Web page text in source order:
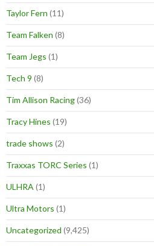
Taylor Fern (11)
Team Falken (8)
Team Jegs (1)
Tech 9 (8)
Tim Allison Racing(36)
Tracy Hines (19)
trade shows (2)
Traxxas TORC Series (1)
ULHRA (1)
Ultra Motors (1)
Uncategorized (9,425)